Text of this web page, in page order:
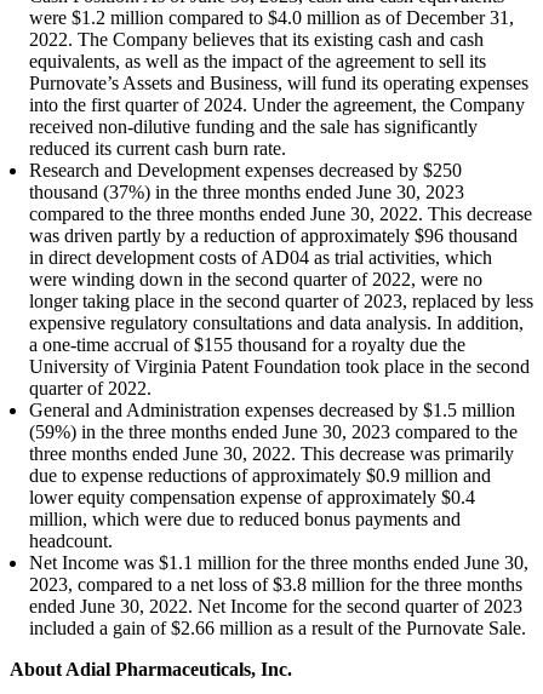
were $1.2 million compared to $4.0 million as of December 31,
2022. The Company believes that its existing cash and cash
equivalents, as well as the impact of the agreement to sell its
Purnovate’s Assets and Business, will fund its operating expenses
into the first quarter of 2024. Under the agreement, the Company
received non-dilutive funding and the sale has significantly
reduced its current cash burn rate.
Research and Development expenses decreased by $250
thousand (37%) in the three months ended June 30, 2023
compared to the three months ended June 30, 2022. This decrease
was driven partly by a reduction of approximately $96 thousand
in direct development costs of AD04 as trial activities, which
were winding down in the second quarter of 2022, were no
longer taking place in the second quarter of 2023, replaced by less
expensive regulatory consultations and data analysis. In addition,
a one-time accrual of $155 thousand for a royalty due the
University of Virginia Patent Foundation took place in the second
quarter of 2022.
General and Administration expenses decreased by $1.5 million
(59%) in the three months ended June 30, 2023 compared to the
three months ended June 30, 2022. This decrease was primarily
due to expense reductions of approximately $0.9 million and
lower equity compensation expense of approximately $0.4
million, which were due to reduced bonus payments and
headcount.
Net Income was $1.1 million for the three months ended June 30,
2023, compared to a net loss of $3.8 million for the three months
ended June 30, 2022. Net Income for the second quarter of 2023
included a gain of $2.66 million as a result of the Purnovate Sale.
About Adial Pharmaceuticals, Inc.